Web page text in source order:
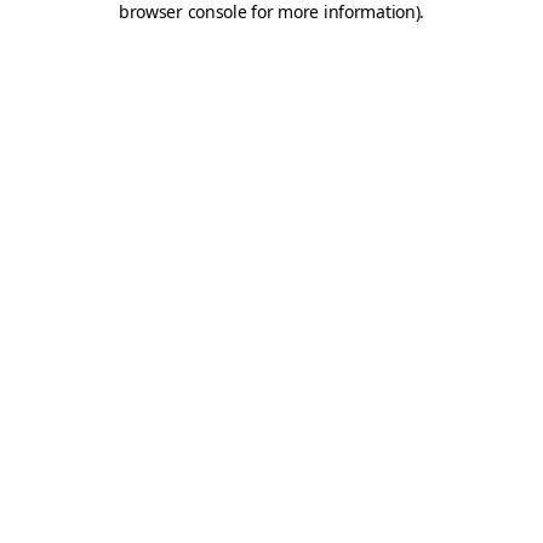
browser console for more information).